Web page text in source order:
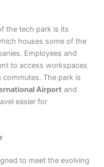
the tech park is its
houses some of the
Employees and
to access workspaces
The park is
Airport and
easier for
to meet the evolving